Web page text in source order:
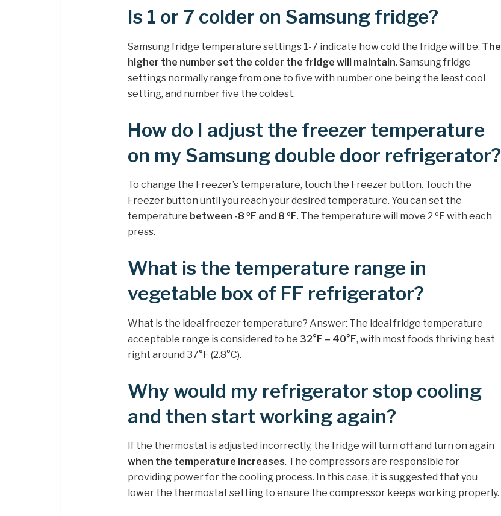
Is 1 or 7 colder on Samsung fridge?
Samsung fridge temperature settings 1-7 indicate how cold the fridge will be. The
higher the number set the colder the fridge will maintain. Samsung fridge
settings normally range from one to five with number one being the least cool
setting, and number five the coldest.
How do I adjust the freezer temperature
on my Samsung double door refrigerator?
To change the Freezer’s temperature, touch the Freezer button. Touch the
Freezer button until you reach your desired temperature. You can set the
temperature between -8 ºF and 8 ºF. The temperature will move 2 ºF with each
press.
What is the temperature range in
vegetable box of FF refrigerator?
What is the ideal freezer temperature? Answer: The ideal fridge temperature
acceptable range is considered to be 32°F – 40°F, with most foods thriving best
right around 37°F (2.8°C).
Why would my refrigerator stop cooling
and then start working again?
If the thermostat is adjusted incorrectly, the fridge will turn off and turn on again
when the temperature increases. The compressors are responsible for
providing power for the cooling process. In this case, it is suggested that you
lower the thermostat setting to ensure the compressor keeps working properly.